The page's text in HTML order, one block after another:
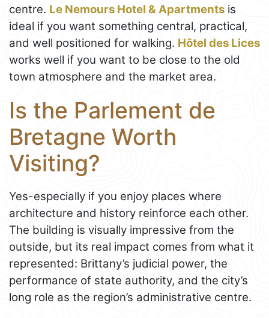
centre. Le Nemours Hotel & Apartments is
ideal if you want something central, practical,
and well positioned for walking. Hôtel des Lices
works well if you want to be close to the old
town atmosphere and the market area.
Is the Parlement de
Bretagne Worth
Visiting?
Yes-especially if you enjoy places where
architecture and history reinforce each other.
The building is visually impressive from the
outside, but its real impact comes from what it
represented: Brittany’s judicial power, the
performance of state authority, and the city’s
long role as the region’s administrative centre.